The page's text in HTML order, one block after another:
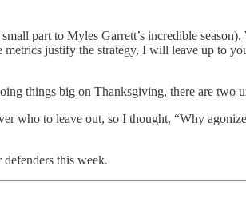
part to Myles Garrett’s incredible
justify the strategy, I will leave up to
things big on Thanksgiving, there are two
who to leave out, so I thought, “Why
this week.